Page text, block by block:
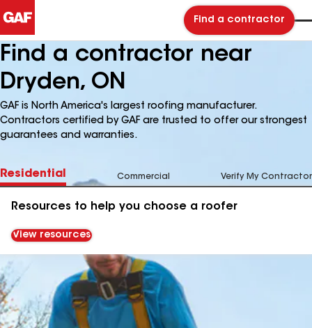
Find a contractor
Find a contractor near
Dryden, ON
GAF is North America's largest roofing manufacturer.
Contractors certified by GAF are trusted to offer our strongest
guarantees and warranties.
Residential Commercial Verify My Contractor
Resources to help you choose a roofer
View resources